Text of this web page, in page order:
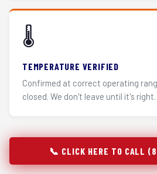
🌡️
TEMPERATURE VERIFIED
Confirmed at correct operating
closed. We don't leave until it's right.
📞 CLICK HERE TO CALL